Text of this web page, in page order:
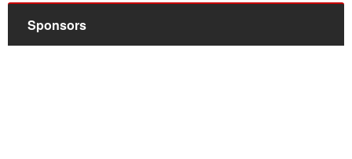
Sponsors